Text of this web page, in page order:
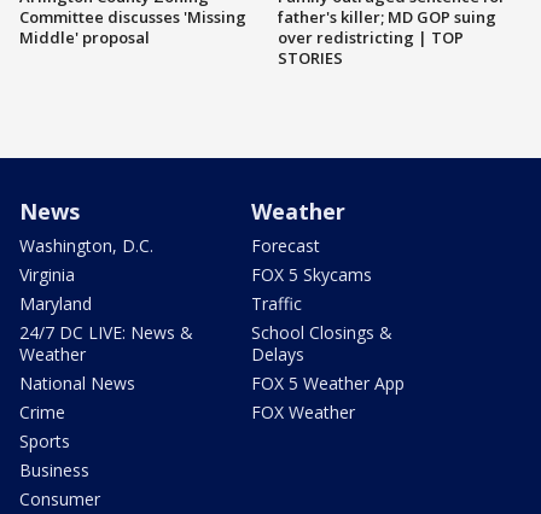
Committee discusses 'Missing
Middle' proposal
father's killer; MD GOP suing
over redistricting | TOP
STORIES
News
Washington, D.C.
Virginia
Maryland
24/7 DC LIVE: News &
Weather
National News
Crime
Sports
Business
Consumer
Weather
Forecast
FOX 5 Skycams
Traffic
School Closings &
Delays
FOX 5 Weather App
FOX Weather